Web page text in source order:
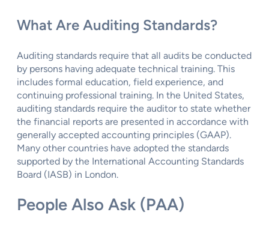
What Are Auditing Standards?
Auditing standards require that all audits be conducted
by persons having adequate technical training. This
includes formal education, field experience, and
continuing professional training. In the United States,
auditing standards require the auditor to state whether
the financial reports are presented in accordance with
generally accepted accounting principles (GAAP).
Many other countries have adopted the standards
supported by the International Accounting Standards
Board (IASB) in London.
People Also Ask (PAA)